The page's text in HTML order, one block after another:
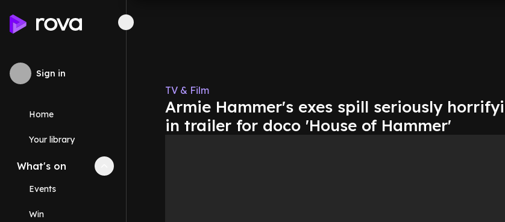
Sign in
Home
Your library
What's on Collapse
Events
Win
TV & Film
Armie Hammer's exes spill seriously
in trailer for doco 'House of Hammer'